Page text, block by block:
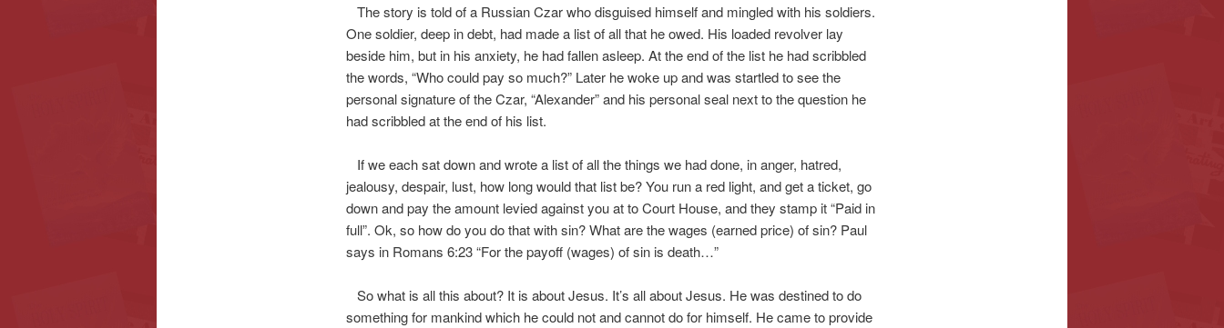
The story is told of a Russian Czar who disguised himself and mingled with his soldiers.
One soldier, deep in debt, had made a list of all that he owed. His loaded revolver lay
beside him, but in his anxiety, he had fallen asleep. At the end of the list he had scribbled
the words, “Who could pay so much?” Later he woke up and was startled to see the
personal signature of the Czar, “Alexander” and his personal seal next to the question he
had scribbled at the end of his list.
If we each sat down and wrote a list of all the things we had done, in anger, hatred,
jealousy, despair, lust, how long would that list be? You run a red light, and get a ticket, go
down and pay the amount levied against you at to Court House, and they stamp it “Paid in
full”. Ok, so how do you do that with sin? What are the wages (earned price) of sin? Paul
says in Romans 6:23 “For the payoff (wages) of sin is death…”
So what is all this about? It is about Jesus. It’s all about Jesus. He was destined to do
something for mankind which he could not and cannot do for himself. He came to provide